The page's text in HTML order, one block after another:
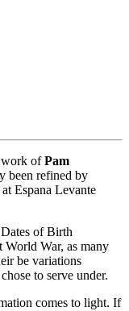
work ofPam
been refined by
Espana Levante
of Birth
World War, as many
be variations
to serve under.
comes to light. If